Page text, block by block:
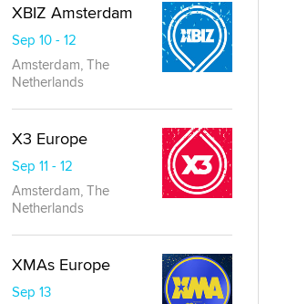
XBIZ Amsterdam
Sep 10 - 12
Amsterdam, The
Netherlands
X3 Europe
Sep 11 - 12
Amsterdam, The
Netherlands
XMAs Europe
Sep 13